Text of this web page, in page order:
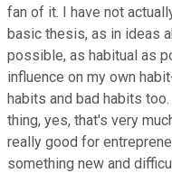
fan of it. I have not
basic thesis, as in ideas
possible, as habitual as
influence on my own
habits and bad habits
thing, yes, that's very
really good for
something new and